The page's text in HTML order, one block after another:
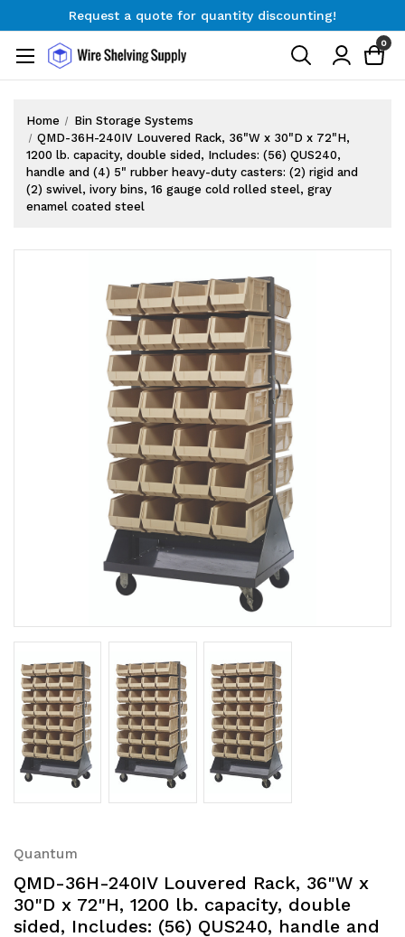
Request a quote for quantity discounting!
Request a quote for quantity discounting!
0
Home
Bin Storage Systems
QMD-36H-240IV Louvered Rack, 36"W x 30"D x 72"H,
1200 lb. capacity, double sided, Includes: (56) QUS240,
handle and (4) 5" rubber heavy-duty casters: (2) rigid and
(2) swivel, ivory bins, 16 gauge cold rolled steel, gray
enamel coated steel
Quantum
QMD-36H-240IV Louvered Rack, 36"W x
30"D x 72"H, 1200 lb. capacity, double
sided, Includes: (56) QUS240, handle and